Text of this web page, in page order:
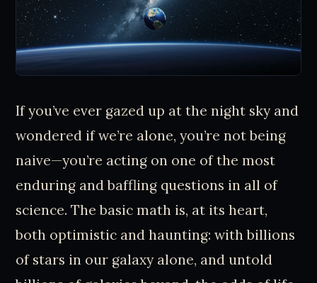
If you’ve ever gazed up at the night sky and
wondered if we’re alone, you’re not being
naive—you’re acting on one of the most
enduring and baffling questions in all of
science. The basic math is, at its heart,
both optimistic and haunting: with billions
of stars in our galaxy alone, and untold